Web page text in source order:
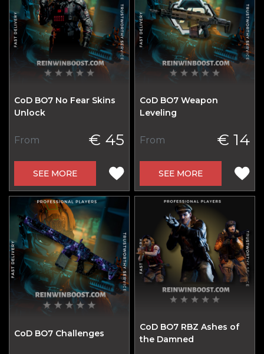
CoD BO7 No Fear Skins
Unlock
From € 45
SEE MORE
CoD BO7 Weapon
Leveling
From € 14
SEE MORE
CoD BO7 Challenges
CoD BO7 RBZ Ashes of
the Damned